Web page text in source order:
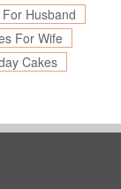
Husband
For Wife
Cakes